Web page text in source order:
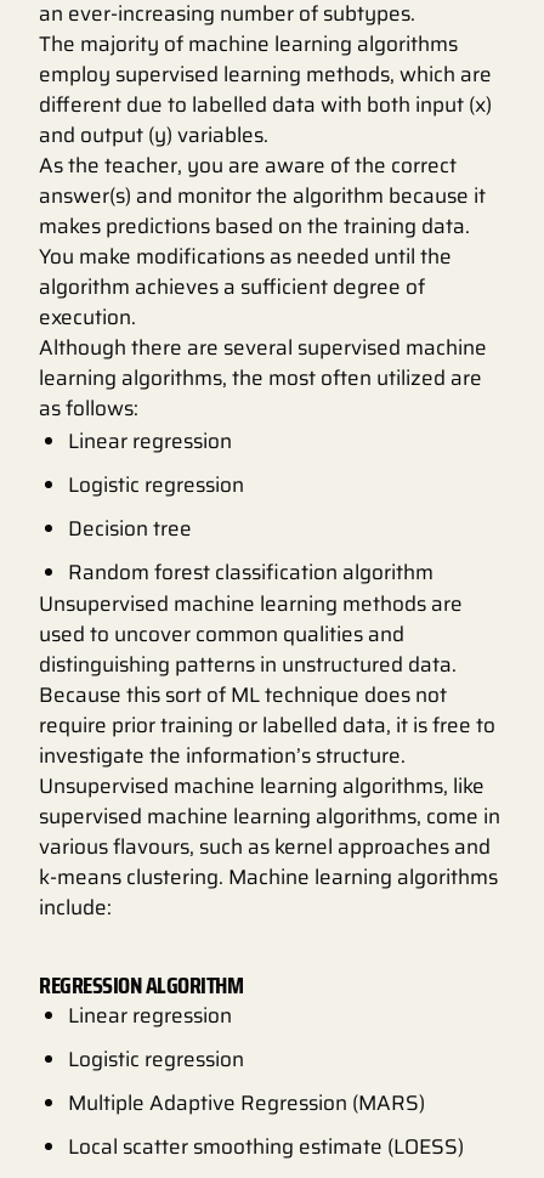
an ever-increasing number of subtypes.
The majority of machine learning algorithms
employ supervised learning methods, which are
different due to labelled data with both input (x)
and output (y) variables.
As the teacher, you are aware of the correct
answer(s) and monitor the algorithm because it
makes predictions based on the training data.
You make modifications as needed until the
algorithm achieves a sufficient degree of
execution.
Although there are several supervised machine
learning algorithms, the most often utilized are
as follows:
Linear regression
Logistic regression
Decision tree
Random forest classification algorithm
Unsupervised machine learning methods are
used to uncover common qualities and
distinguishing patterns in unstructured data.
Because this sort of ML technique does not
require prior training or labelled data, it is free to
investigate the information’s structure.
Unsupervised machine learning algorithms, like
supervised machine learning algorithms, come in
various flavours, such as kernel approaches and
k-means clustering. Machine learning algorithms
include:
REGRESSION ALGORITHM
Linear regression
Logistic regression
Multiple Adaptive Regression (MARS)
Local scatter smoothing estimate (LOESS)